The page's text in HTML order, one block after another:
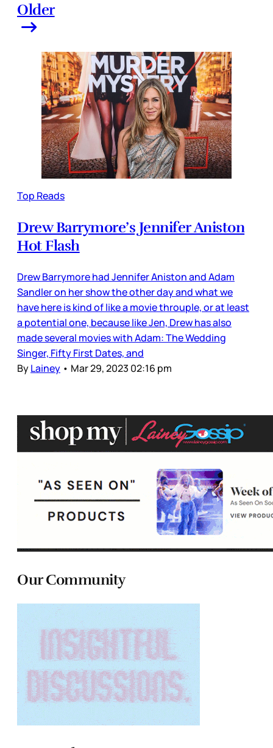
Older
Top Reads
Drew Barrymore’s Jennifer Aniston
Hot Flash
Drew Barrymore had Jennifer Aniston and Adam
Sandler on her show the other day and what we
have here is kind of like a movie throuple, or at least
a potential one, because like Jen, Drew has also
made several movies with Adam: The Wedding
Singer, Fifty First Dates, and
ByLainey • Mar 29, 2023 02:16 pm
Our Community